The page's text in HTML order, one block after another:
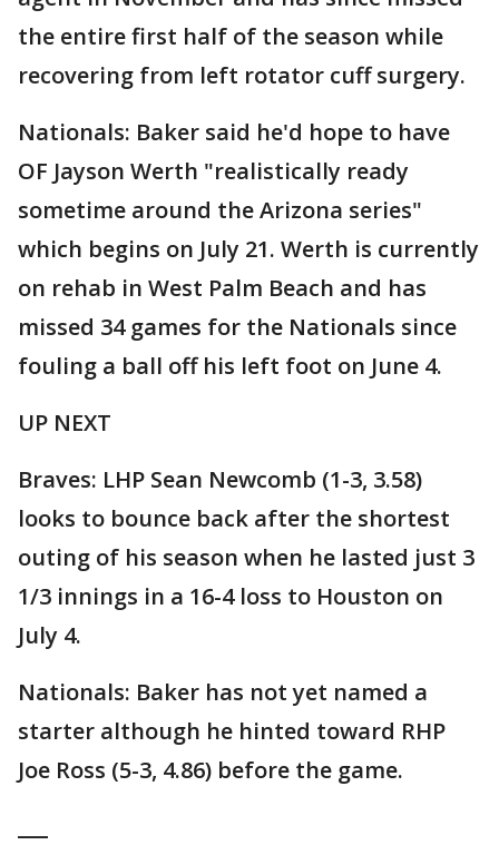
the entire first half of the season while
recovering from left rotator cuff surgery.
Nationals: Baker said he'd hope to have
OF Jayson Werth "realistically ready
sometime around the Arizona series"
which begins on July 21. Werth is currently
on rehab in West Palm Beach and has
missed 34 games for the Nationals since
fouling a ball off his left foot on June 4.
UP NEXT
Braves: LHP Sean Newcomb (1-3, 3.58)
looks to bounce back after the shortest
outing of his season when he lasted just 3
1/3 innings in a 16-4 loss to Houston on
July 4.
Nationals: Baker has not yet named a
starter although he hinted toward RHP
Joe Ross (5-3, 4.86) before the game.